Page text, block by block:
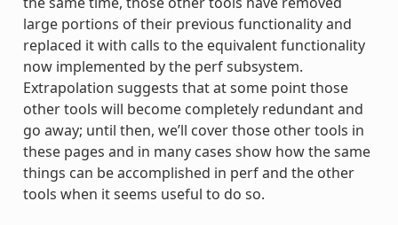
large portions of their previous functionality and
replaced it with calls to the equivalent functionality
now implemented by the perf subsystem.
Extrapolation suggests that at some point those
other tools will become completely redundant and
go away; until then, we’ll cover those other tools in
these pages and in many cases show how the same
things can be accomplished in perf and the other
tools when it seems useful to do so.